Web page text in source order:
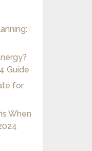
Guide
for
When